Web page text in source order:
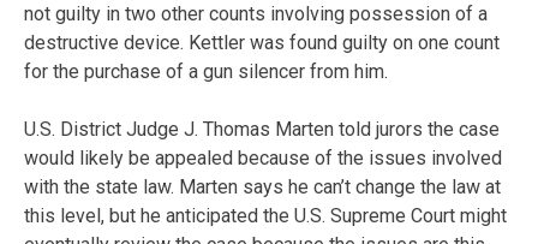
not guilty in two other counts involving possession of a
destructive device. Kettler was found guilty on one count
for the purchase of a gun silencer from him.
U.S. District Judge J. Thomas Marten told jurors the case
would likely be appealed because of the issues involved
with the state law. Marten says he can’t change the law at
this level, but he anticipated the U.S. Supreme Court might